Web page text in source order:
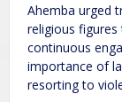
Ahemba urged
religious
continuous
importance of
resorting to